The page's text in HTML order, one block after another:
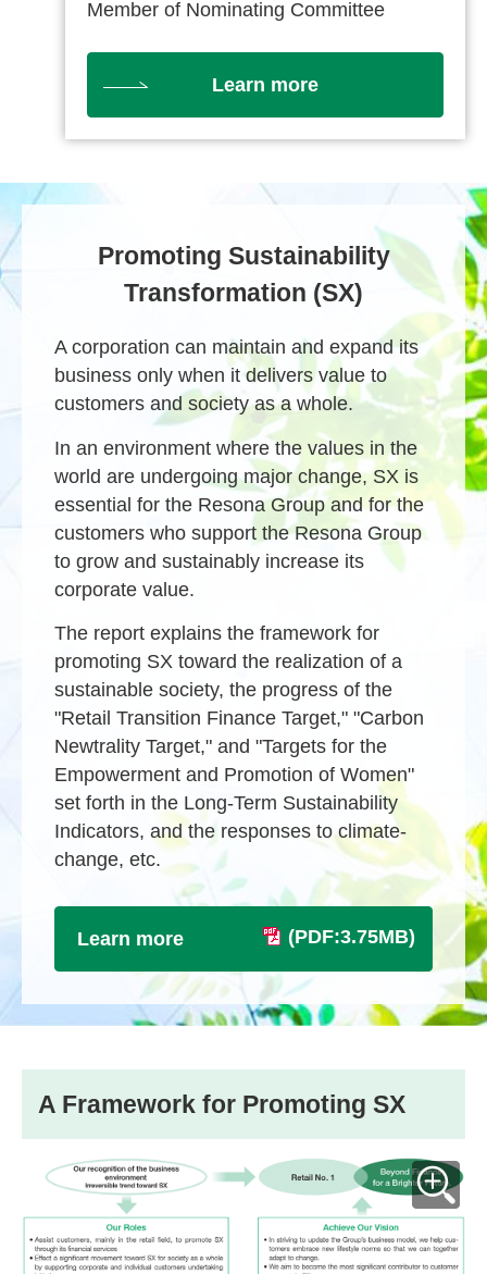
Member of Nominating Committee
Learn more
Promoting Sustainability
Transformation (SX)
A corporation can maintain and expand its
business only when it delivers value to
customers and society as a whole.
In an environment where the values in the
world are undergoing major change, SX is
essential for the Resona Group and for the
customers who support the Resona Group
to grow and sustainably increase its
corporate value.
The report explains the framework for
promoting SX toward the realization of a
sustainable society, the progress of the
"Retail Transition Finance Target," "Carbon
Newtrality Target," and "Targets for the
Empowerment and Promotion of Women"
set forth in the Long-Term Sustainability
Indicators, and the responses to climate-
change, etc.
Learn more (PDF:3.75MB)
A Framework for Promoting SX